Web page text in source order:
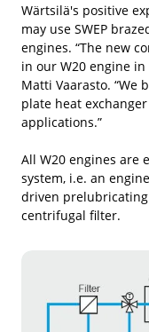
Wärtsilä's positive
may use SWEP
engines. “The new
in our W20 engine
Matti Vaarasto. “We
plate heat
applications.”
All W20 engines are
system, i.e. an
driven
centrifugal filter.